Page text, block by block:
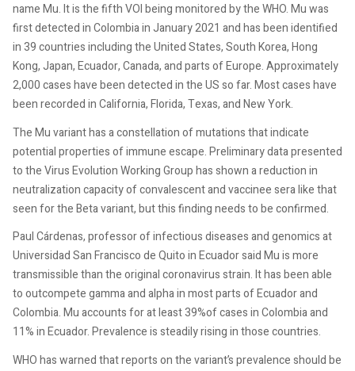
name Mu. It is the fifth VOI being monitored by the WHO. Mu was
first detected in Colombia in January 2021 and has been identified
in 39 countries including the United States, South Korea, Hong
Kong, Japan, Ecuador, Canada, and parts of Europe. Approximately
2,000 cases have been detected in the US so far. Most cases have
been recorded in California, Florida, Texas, and New York.
The Mu variant has a constellation of mutations that indicate
potential properties of immune escape. Preliminary data presented
to the Virus Evolution Working Group has shown a reduction in
neutralization capacity of convalescent and vaccinee sera like that
seen for the Beta variant, but this finding needs to be confirmed.
Paul Cárdenas, professor of infectious diseases and genomics at
Universidad San Francisco de Quito in Ecuador said Mu is more
transmissible than the original coronavirus strain. It has been able
to outcompete gamma and alpha in most parts of Ecuador and
Colombia. Mu accounts for at least 39%of cases in Colombia and
11% in Ecuador. Prevalence is steadily rising in those countries.
WHO has warned that reports on the variant’s prevalence should be